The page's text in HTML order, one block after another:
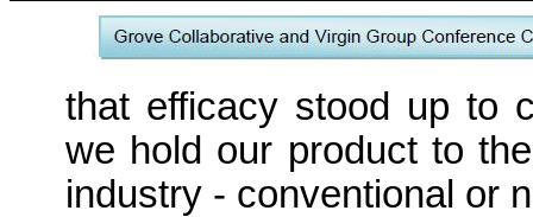
that efficacy stood up to
we hold our product to
industry - conventional or